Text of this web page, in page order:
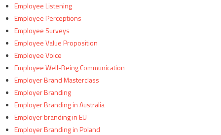
Employee Listening
Employee Perceptions
Employee Surveys
Employee Value Proposition
Employee Voice
Employee Well-Being Communication
Employer Brand Masterclass
Employer Branding
Employer Branding in Australia
Employer branding in EU
Employer Branding in Poland